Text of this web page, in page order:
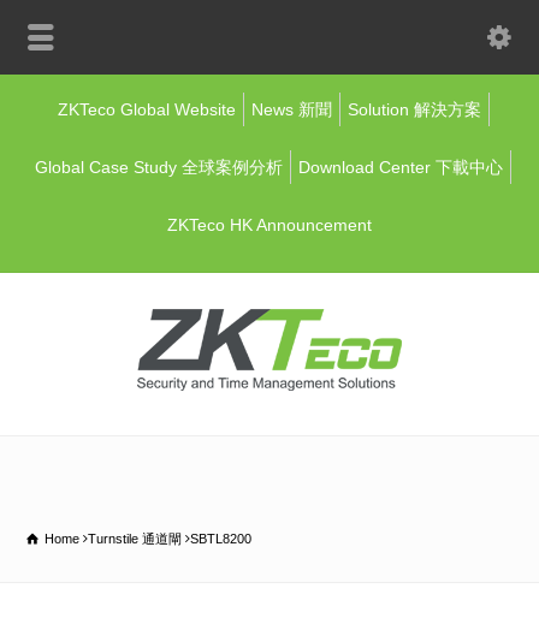
ZKTeco Global Website News 新聞 Solution 解決方案
Global Case Study 全球案例分析 Download Center 下載中心
ZKTeco HK Announcement
Home Turnstile 通道閘 SBTL8200